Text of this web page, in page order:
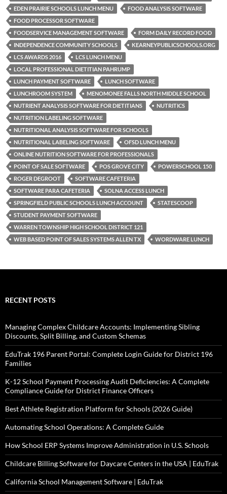
EDEN PRAIRIE SCHOOLS LUNCH MENU
FOOD ANALYSIS SOFTWARE
FOOD PROCESSOR SOFTWARE
FOODSERVICE MANAGEMENT SOFTWARE
FORM DAILY RECORD FOOD
INDEPENDENCE COMMUNITY SCHOOLS
KEARNEYPUBLICSCHOOLS.ORG
LCS AWARDS 2016
LCS LUNCH MENU
LOCAL PROFESSIONAL DIETITIAN PAHRUMP
LUNCH PAYMENT SOFTWARE
LUNCH SOFTWARE
LUNCHROOM SYSTEM
MENOMONEE FALLS NORTH MIDDLE SCHOOL
NUTRIENT ANALYSIS SOFTWARE FOR DIETITIANS
NUTRITICS
NUTRITION LABELING SOFTWARE
NUTRITIONAL ANALYSIS SOFTWARE FOR SCHOOLS
NUTRITIONAL LABELING SOFTWARE
OFSD LUNCH MENU
ONLINE NUTRITION SOFTWARE FOR PROFESSIONALS
POINT OF SALE SOFTWARE
POS GROVE CITY
POWERSCHOOL 150
ROGER DEGROOT
SOFTWARE CAFETERIA
SOFTWARE PARA CAFETERIA
SOLNA ACCESS LUNCH
SPRINGFIELD PUBLIC SCHOOLS LUNCH ACCOUNT
STATESCOOP
STUDENT PAYMENT SOFTWARE
WARREN TOWNSHIP HIGH SCHOOL DISTRICT 121
WEB BASED POINT OF SALES SYSTEMS ALLEN TX
WORDWARE LUNCH
RECENT POSTS
Managing Complex Childcare Accounts: Implementing Sibling
Discounts, Split Billing, and Custom Schemas
EduTrak 196 Parent Portal: Complete Login Guide for District 196
Families
K-12 School Payment Processing Audit Deficiencies: A Complete
Compliance Guide for District Finance Officers
Best Athlete Registration Platform for Schools (2026 Guide)
Automating School Operations: A Complete Guide
How School ERP Systems Improve Administration in U.S. Schools
Childcare Billing Software for Daycare Centers in the USA | EduTrak
California School Management Software | EduTrak